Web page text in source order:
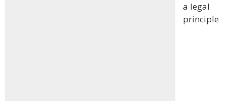
a legal
principle